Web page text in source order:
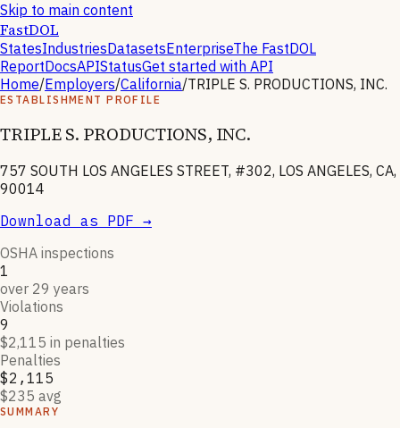
Skip to main content
FastDOL
StatesIndustriesDatasetsEnterpriseThe FastDOL
ReportDocsAPIStatusGet started with API
Home/Employers/California/TRIPLE S. PRODUCTIONS, INC.
ESTABLISHMENT PROFILE
TRIPLE S. PRODUCTIONS, INC.
757 SOUTH LOS ANGELES STREET, #302, LOS ANGELES, CA,
90014
Download as PDF →
OSHA inspections
1
over 29 years
Violations
9
$2,115 in penalties
Penalties
$2,115
$235 avg
SUMMARY